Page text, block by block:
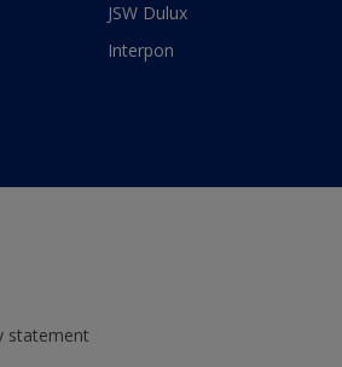
JSW Dulux
Interpon
statement